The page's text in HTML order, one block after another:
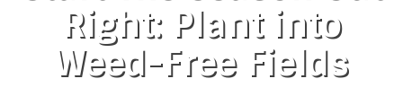
Right: Plant into
Weed-Free Fields